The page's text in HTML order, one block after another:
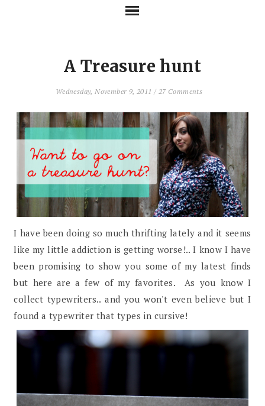
A Treasure hunt
Wednesday, November 9, 2011 / 27 Comments
I have been doing so much thrifting lately and it seems
like my little addiction is getting worse!.. I know I have
been promising to show you some of my latest finds
but here are a few of my favorites. As you know I
collect typewriters.. and you won't even believe but I
found a typewriter that types in cursive!